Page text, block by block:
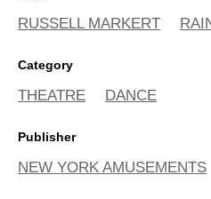
RUSSELL MARKERT
Category
THEATRE DANCE
Publisher
NEW YORK AMUSEMENTS